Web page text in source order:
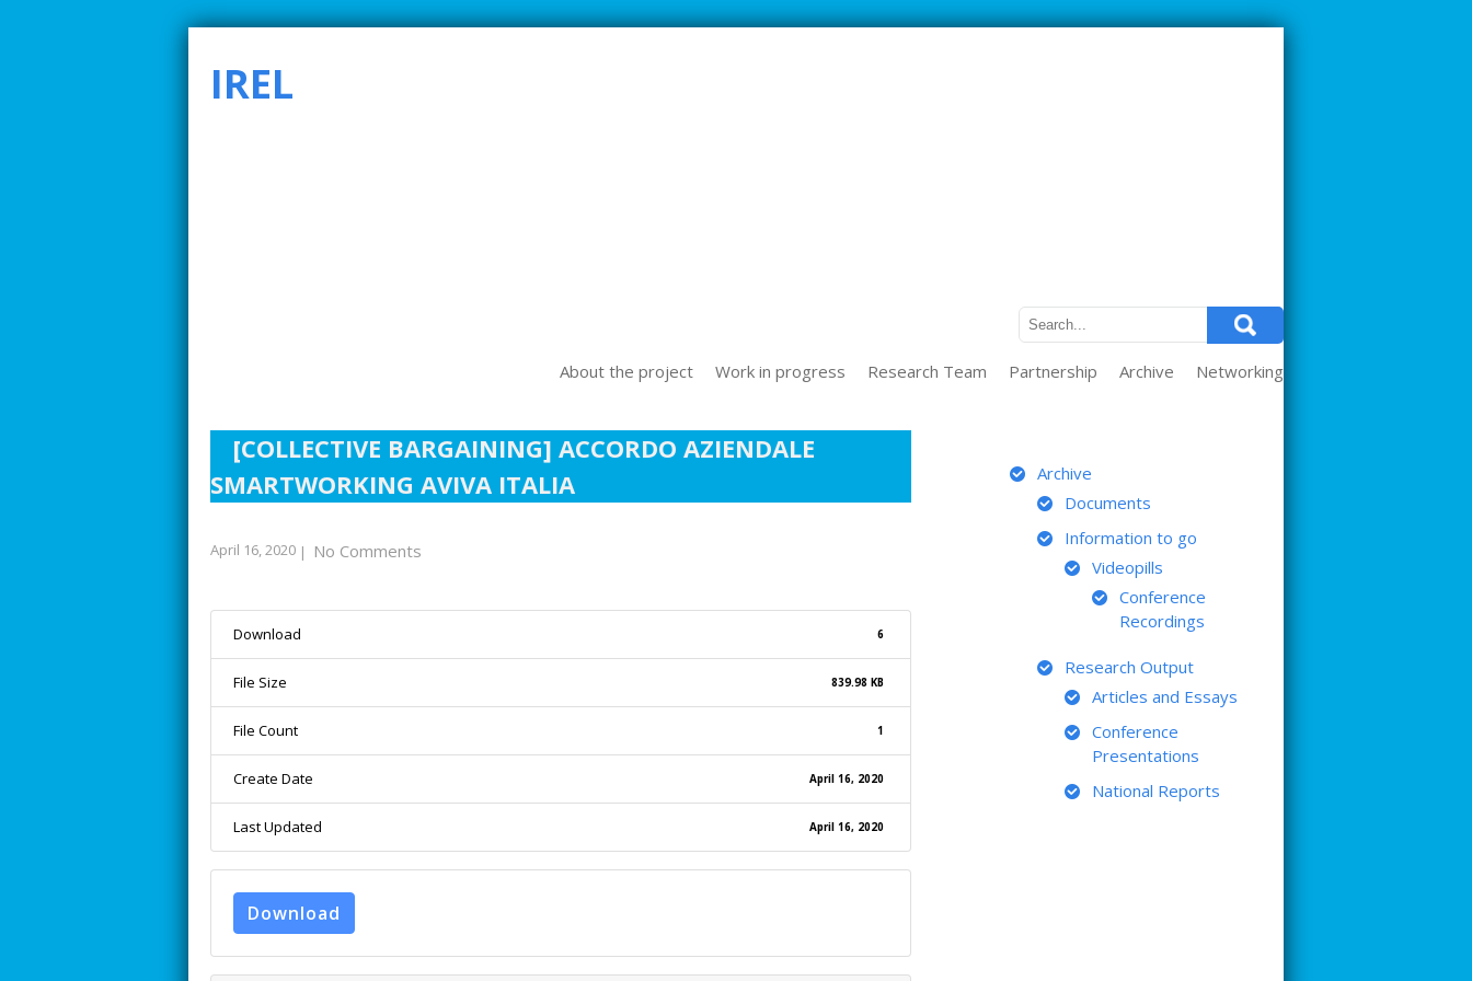
IREL
About the project Work in progress Research Team Partnership Archive Networking
[COLLECTIVE BARGAINING] ACCORDO AZIENDALE
SMARTWORKING AVIVA ITALIA
April 16, 2020 | No Comments
Download 6
File Size 839.98 KB
File Count 1
Create Date April 16, 2020
Last Updated April 16, 2020
Download
Archive
Documents
Information to go
Videopills
Conference
Recordings
Research Output
Articles and Essays
Conference
Presentations
National Reports